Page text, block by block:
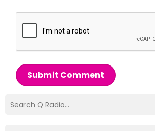
Submit Comment